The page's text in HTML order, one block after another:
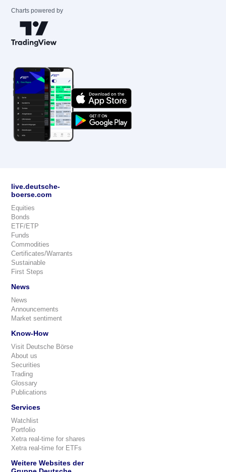
Charts powered by
live.deutsche-
boerse.com
Equities
Bonds
ETF/ETP
Funds
Commodities
Certificates/Warrants
Sustainable
First Steps
News
News
Announcements
Market sentiment
Know-How
Visit Deutsche Börse
About us
Securities
Trading
Glossary
Publications
Services
Watchlist
Portfolio
Xetra real-time for shares
Xetra real-time for ETFs
Weitere Websites der